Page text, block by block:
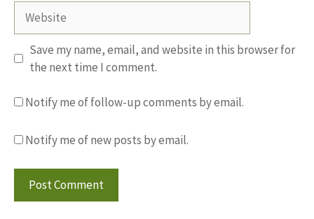
Website
Save my name, email, and website in this browser for
the next time I comment.
Notify me of follow-up comments by email.
Notify me of new posts by email.